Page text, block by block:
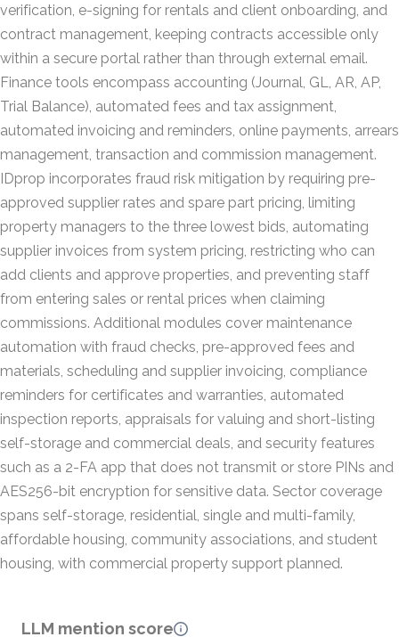
verification, e-signing for rentals and client onboarding, and
contract management, keeping contracts accessible only
within a secure portal rather than through external email.
Finance tools encompass accounting (Journal, GL, AR, AP,
Trial Balance), automated fees and tax assignment,
automated invoicing and reminders, online payments, arrears
management, transaction and commission management.
IDprop incorporates fraud risk mitigation by requiring pre-
approved supplier rates and spare part pricing, limiting
property managers to the three lowest bids, automating
supplier invoices from system pricing, restricting who can
add clients and approve properties, and preventing staff
from entering sales or rental prices when claiming
commissions. Additional modules cover maintenance
automation with fraud checks, pre-approved fees and
materials, scheduling and supplier invoicing, compliance
reminders for certificates and warranties, automated
inspection reports, appraisals for valuing and short-listing
self-storage and commercial deals, and security features
such as a 2-FA app that does not transmit or store PINs and
AES256-bit encryption for sensitive data. Sector coverage
spans self-storage, residential, single and multi-family,
affordable housing, community associations, and student
housing, with commercial property support planned.
LLM mention score